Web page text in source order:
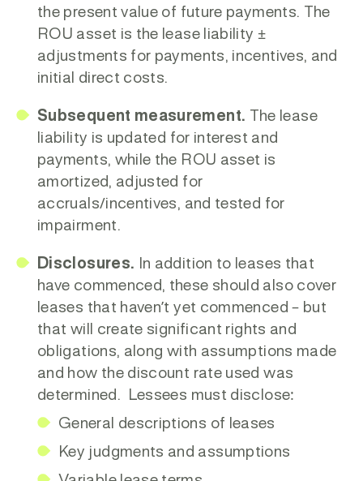
the present value of future payments. The
ROU asset is the lease liability ±
adjustments for payments, incentives, and
initial direct costs.
Subsequent measurement.
The lease
liability is updated for interest and
payments, while the ROU asset is
amortized, adjusted for
accruals/incentives, and tested for
impairment.
Disclosures.
In addition to leases that
have commenced, these should also cover
leases that haven’t yet commenced – but
that will create significant rights and
obligations, along with assumptions made
and how the discount rate used was
determined. Lessees must disclose:
General descriptions of leases
Key judgments and assumptions